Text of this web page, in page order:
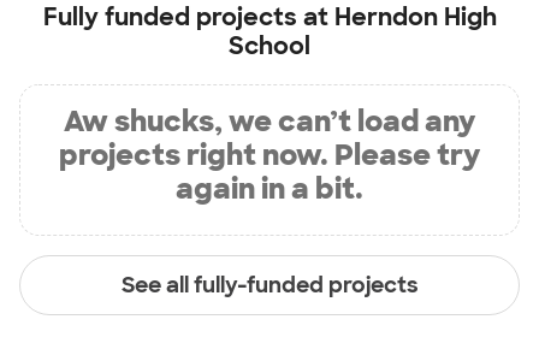
Fully funded projects at Herndon High
School
Aw shucks, we can’t load any
projects right now. Please try
again in a bit.
See all fully-funded projects